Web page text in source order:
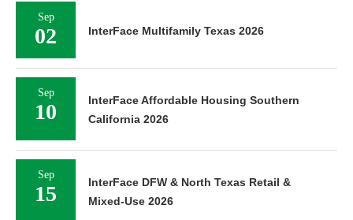
Sep
02 InterFace Multifamily Texas 2026
Sep
10
InterFace Affordable Housing Southern
California 2026
Sep
15
InterFace DFW & North Texas Retail &
Mixed-Use 2026